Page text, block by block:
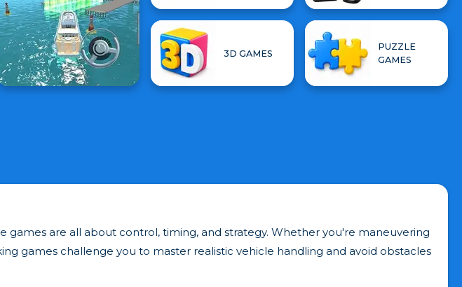
3D GAMES
PUZZLE
GAMES
games are all about control, timing, and strategy. Whether you're maneuvering
games challenge you to master realistic vehicle handling and avoid obstacles